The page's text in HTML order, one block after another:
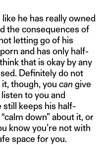
he has really owned
the consequences of
letting go of his
and has only half-
that is okay by any
Definitely do not
though, you cangive
listen to you and
still keeps his half-
down” about it, or
know you’re not with
space for you.